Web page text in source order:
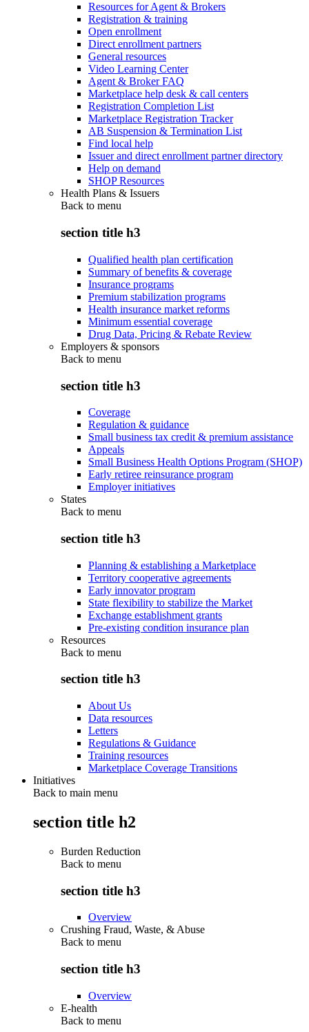
Resources for Agent & Brokers
Registration & training
Open enrollment
Direct enrollment partners
General resources
Video Learning Center
Agent & Broker FAQ
Marketplace help desk & call centers
Registration Completion List
Marketplace Registration Tracker
AB Suspension & Termination List
Find local help
Issuer and direct enrollment partner directory
Help on demand
SHOP Resources
Health Plans & Issuers
Back to menu
section title h3
Qualified health plan certification
Summary of benefits & coverage
Insurance programs
Premium stabilization programs
Health insurance market reforms
Minimum essential coverage
Drug Data, Pricing & Rebate Review
Employers & sponsors
Back to menu
section title h3
Coverage
Regulation & guidance
Small business tax credit & premium assistance
Appeals
Small Business Health Options Program (SHOP)
Early retiree reinsurance program
Employer initiatives
States
Back to menu
section title h3
Planning & establishing a Marketplace
Territory cooperative agreements
Early innovator program
State flexibility to stabilize the Market
Exchange establishment grants
Pre-existing condition insurance plan
Resources
Back to menu
section title h3
About Us
Data resources
Letters
Regulations & Guidance
Training resources
Marketplace Coverage Transitions
Initiatives
Back to main menu
section title h2
Burden Reduction
Back to menu
section title h3
Overview
Crushing Fraud, Waste, & Abuse
Back to menu
section title h3
Overview
E-health
Back to menu